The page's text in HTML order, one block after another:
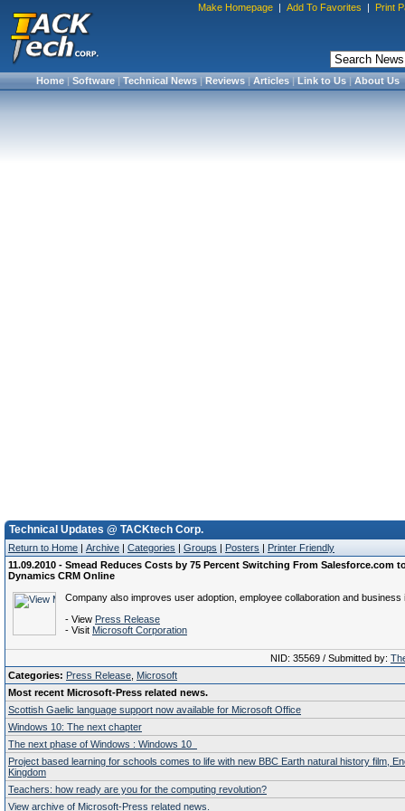
Make Homepage | Add To Favorites | Print
Home|Software|Technical News|Reviews|Articles|Link to Us|About Us
Technical Updates @ TACKtech Corp.
Return to Home | Archive | Categories | Groups | Posters | Printer Friendly
11.09.2010 - Smead Reduces Costs by 75 Percent Switching From Salesforce.com
Dynamics CRM Online
Company also improves user adoption, employee collaboration and business
- View Press Release
- Visit Microsoft Corporation
NID: 35569 / Submitted by:
Categories: Press Release Microsoft
Most recent Microsoft-Press related news.
Scottish Gaelic language support now available for Microsoft Office
Windows 10: The next chapter
The next phase of Windows : Windows 10
Project based learning for schools comes to life with new BBC Earth natural history film,
Kingdom
Teachers: how ready are you for the computing revolution?
View archive of Microsoft-Press related news.